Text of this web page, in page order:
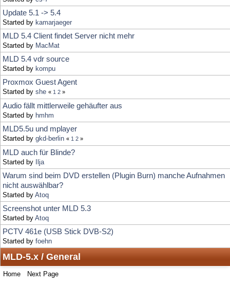
Started byMacMat
MLD 5.4 vdr source
Started bykompu
Proxmox Guest Agent
Started byshe «1 2»
Audio fällt mittlerweile gehäufter aus
Started byhmhm
MLD5.5u und mplayer
Started bygkd-berlin « 2»
MLD auch für Blinde?
Started byIlja
Warum sind beim DVD erstellen (Plugin Burn) manche Aufnahmen
nicht auswählbar?
Started byAtoq
Screenshot unter MLD 5.3
Started byAtoq
PCTV 461e (USB Stick DVB-S2)
Started by foehn
MLD-5.x / General
Home Next Page
Jump to:
Normal Topic
Hot Topic (More than 15 replies)
Very Hot Topic (More than 25 replies)
Locked Topic
Poll